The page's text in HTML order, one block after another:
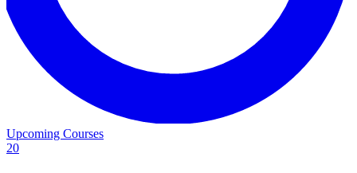
Upcoming Courses
20